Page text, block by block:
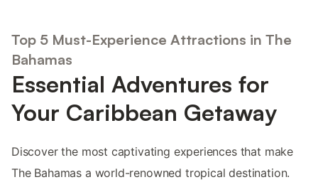
Top 5 Must-Experience Attractions in The
Bahamas
Essential Adventures for
Your Caribbean Getaway
Discover the most captivating experiences that make
The Bahamas a world-renowned tropical destination.